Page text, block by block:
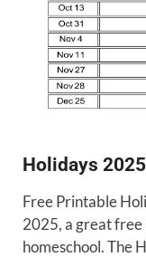
Holidays 2025
Free Printable
2025, a great
homeschool. The